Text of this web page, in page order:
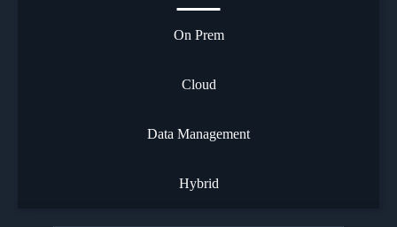
On Prem
Cloud
Data Management
Hybrid